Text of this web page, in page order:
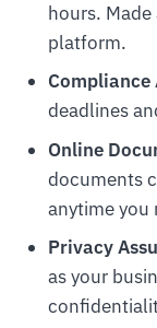
hours.
platform.
Compliance
deadlines
Online
documents
anytime you
Privacy
as your